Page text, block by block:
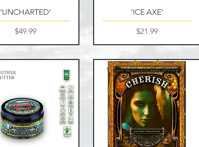
Quick View
'UNCHARTED'
Price
$49.99
Quick View
'ICE AXE'
Price
$21.99